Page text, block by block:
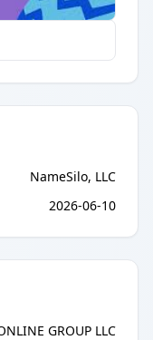
NameSilo, LLC
2026-06-10
GROUP LLC